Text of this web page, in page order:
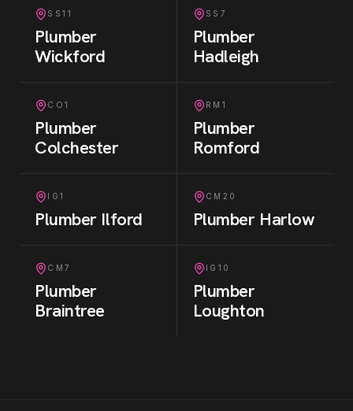
SS11
Plumber
Wickford
SS7
Plumber
Hadleigh
CO1
Plumber
Colchester
RM1
Plumber
Romford
IG1
Plumber Ilford
CM20
Plumber Harlow
CM7
Plumber
Braintree
IG10
Plumber
Loughton